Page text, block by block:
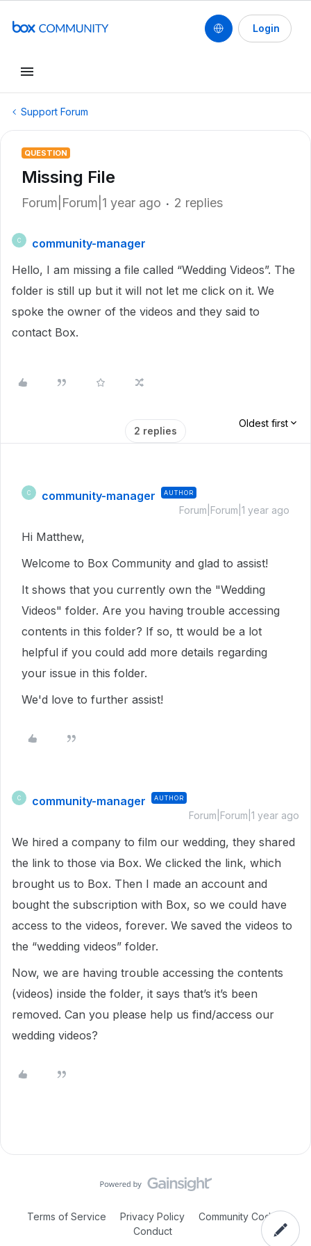
Login
Support Forum
QUESTION
Missing File
Forum|Forum|1 year ago 2 replies
C
community-manager
Hello, I am missing a file called “Wedding Videos”. The
folder is still up but it will not let me click on it. We
spoke the owner of the videos and they said to
contact Box.
2 replies
Oldest first
C community-manager AUTHOR
Forum|Forum|1 year ago
Hi Matthew,
Welcome to Box Community and glad to assist!
It shows that you currently own the "Wedding
Videos" folder. Are you having trouble accessing
contents in this folder? If so, tt would be a lot
helpful if you could add more details regarding
your issue in this folder.
We'd love to further assist!
C community-manager AUTHOR
Forum|Forum|1 year ago
We hired a company to film our wedding, they shared
the link to those via Box. We clicked the link, which
brought us to Box. Then I made an account and
bought the subscription with Box, so we could have
access to the videos, forever. We saved the videos to
the “wedding videos” folder.
Now, we are having trouble accessing the contents
(videos) inside the folder, it says that’s it’s been
removed. Can you please help us find/access our
wedding videos?
Terms of Service Privacy Policy
Community Code of
Conduct